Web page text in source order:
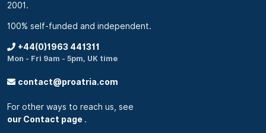
2001.
100% self-funded and independent.
+44(0)1963 441311
Mon - Fri 9am - 5pm, UK time
contact@proatria.com
For other ways to reach us, see
our Contact page .